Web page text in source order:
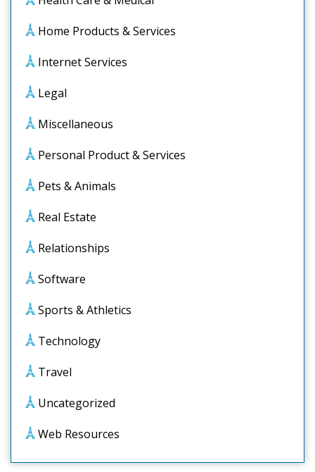
Home Products & Services
Internet Services
Legal
Miscellaneous
Personal Product & Services
Pets & Animals
Real Estate
Relationships
Software
Sports & Athletics
Technology
Travel
Uncategorized
Web Resources